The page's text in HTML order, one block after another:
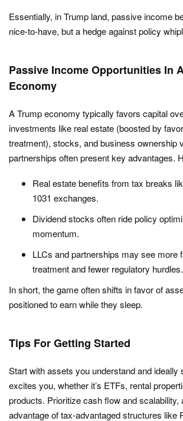
Essentially, in Trump land, passive income
nice-to-have, but a hedge against policy
Passive Income Opportunities In
Economy
A Trump economy typically favors capital
investments like real estate (boosted by
treatment), stocks, and business ownership
partnerships often present key advantages.
Real estate benefits from tax breaks
1031 exchanges.
Dividend stocks often ride policy
momentum.
LLCs and partnerships may see more
treatment and fewer regulatory hurdles.
In short, the game often shifts in favor of
positioned to earn while they sleep.
Tips For Getting Started
Start with assets you understand and ideally
excites you, whether it’s ETFs, rental
products. Prioritize cash flow and scalability,
advantage of tax-advantaged structures like